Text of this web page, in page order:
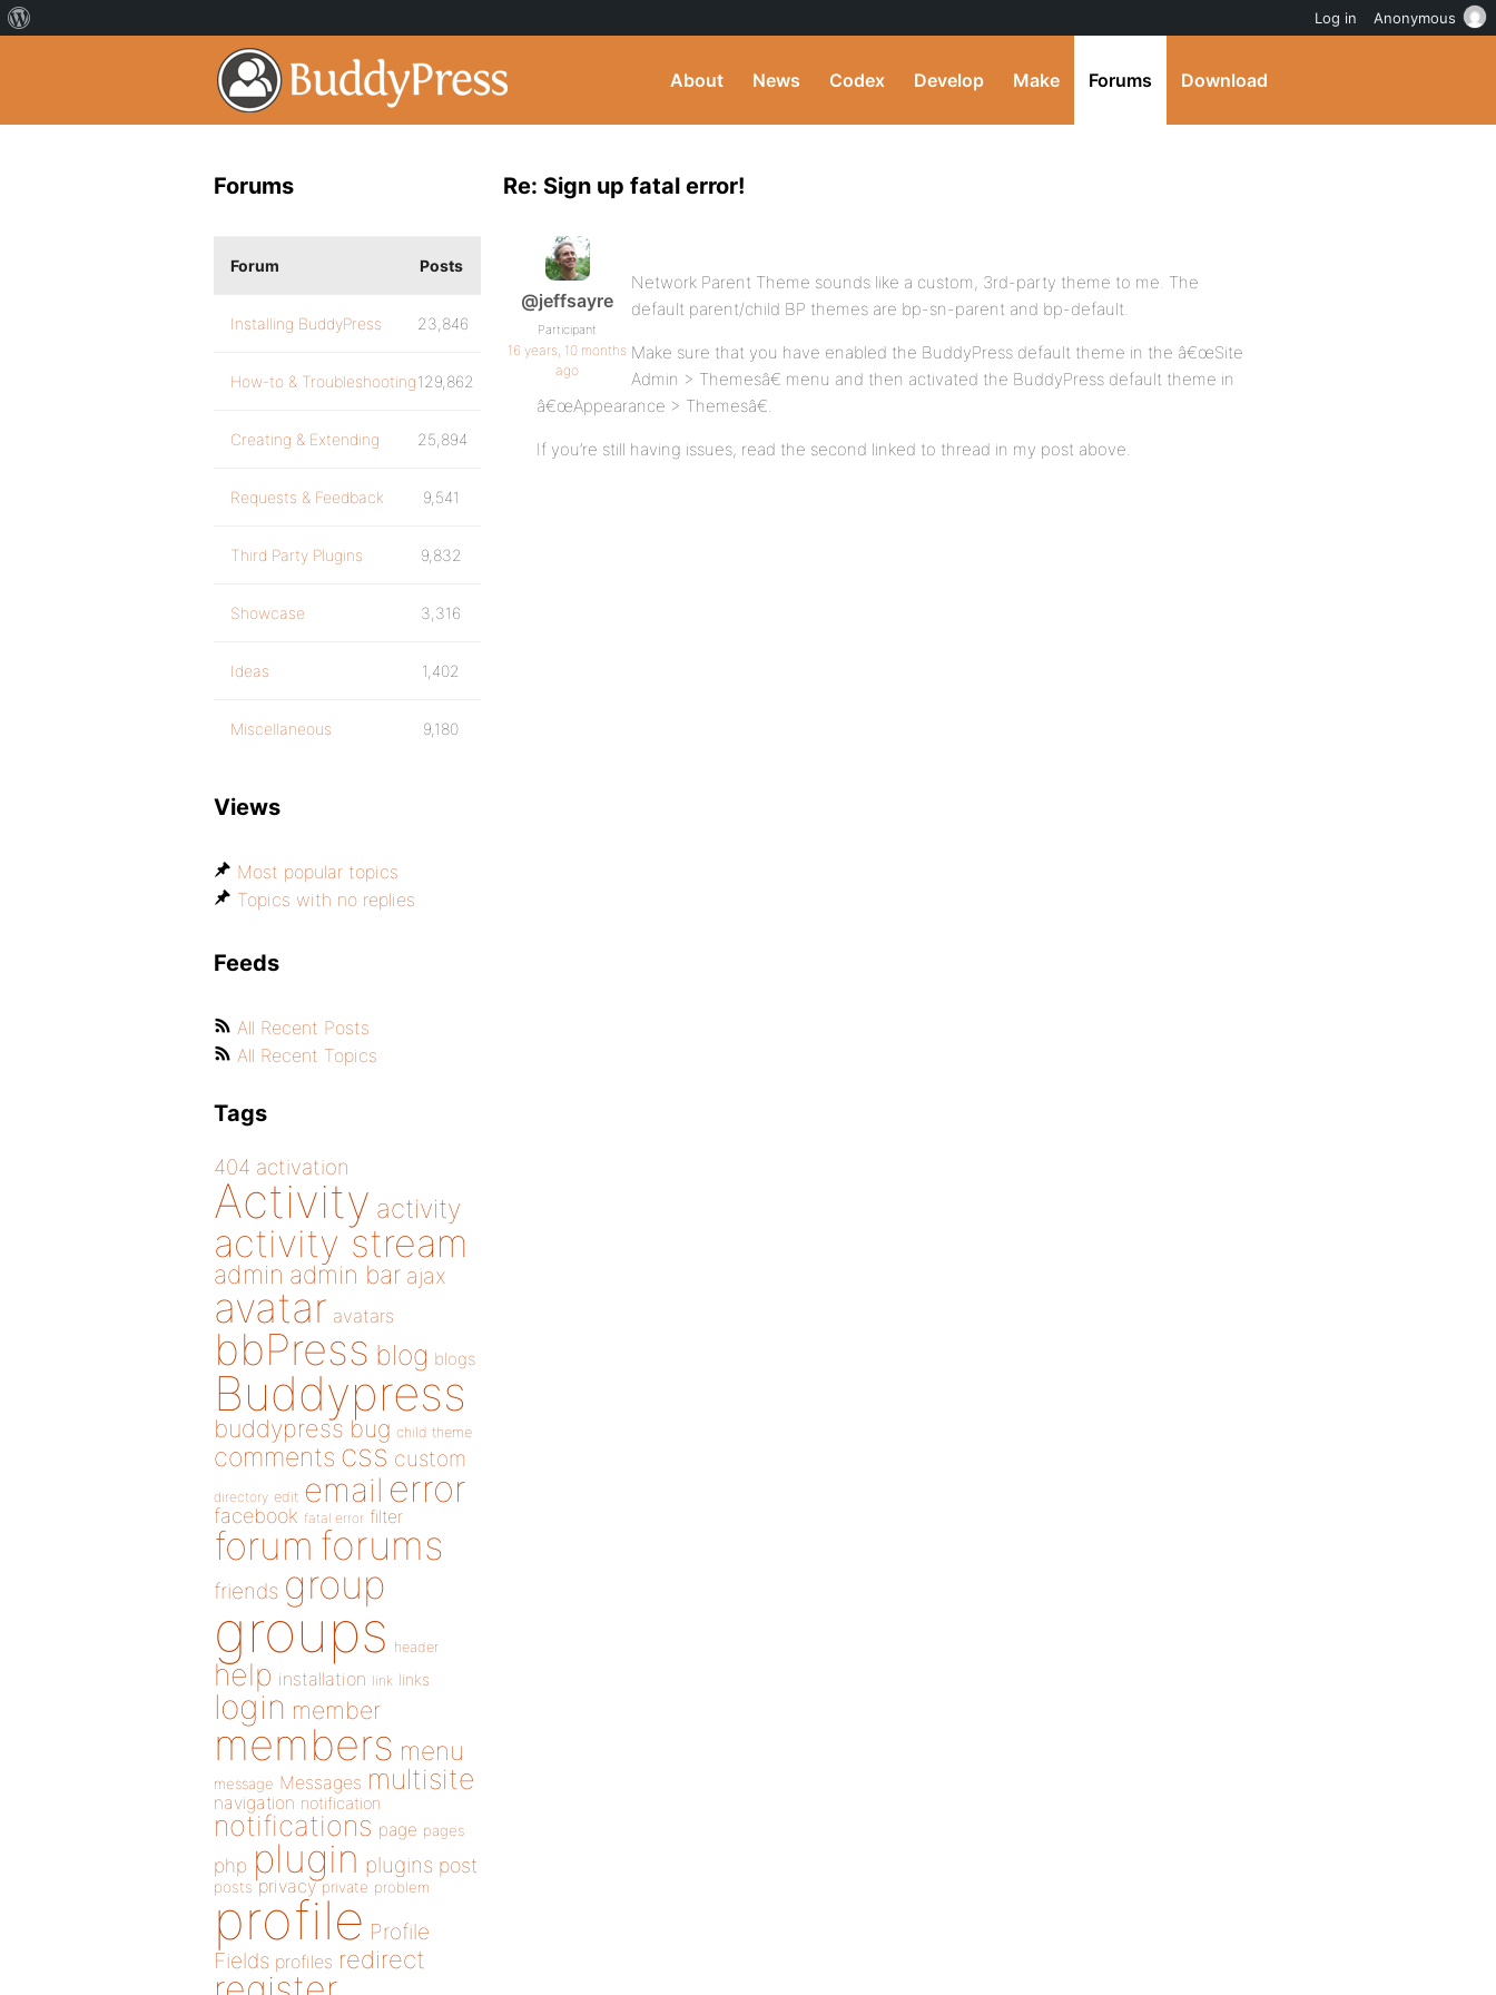
About News Codex Develop Make Forums Download
Re: Sign up fatal error!
@jeffsayre
Participant
16 years, 10 months
ago
Network Parent Theme sounds like a custom, 3rd-party theme to me. The
default parent/child BP themes are bp-sn-parent and bp-default.
Make sure that you have enabled the BuddyPress default theme in the â€œSite
Admin > Themesâ€ menu and then activated the BuddyPress default theme in
â€œAppearance > Themesâ€.
If you’re still having issues, read the second linked to thread in my post above.
Forums
Forum Posts
Installing BuddyPress 23,846
How-to & Troubleshooting129,862
Creating & Extending 25,894
Requests & Feedback 9,541
Third Party Plugins 9,832
Showcase 3,316
Ideas 1,402
Miscellaneous 9,180
Views
Most popular topics
Topics with no replies
Feeds
All Recent Posts
All Recent Topics
Tags
404 activation
Activity activity
activity stream
admin admin bar ajax
avatar avatars
bbPress blog blogs
Buddypress
buddypress bug child theme
comments css custom
directory edit email error
facebook fatal error filter
forum forums
friends group
groups header
help installation link links
login member
members menu
message Messages multisite
navigation notification
notifications page pages
php plugin plugins post
posts privacy private problem
profile Profile
Fields profiles redirect
Log in Anonymous